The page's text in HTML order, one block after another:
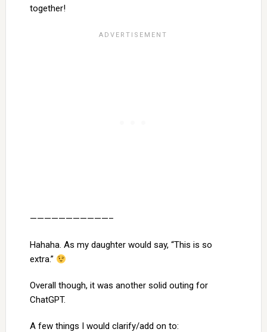
together!
———————————–
Hahaha. As my daughter would say, “This is so
extra.”
Overall though, it was another solid outing for
ChatGPT.
A few things I would clarify/add on to: